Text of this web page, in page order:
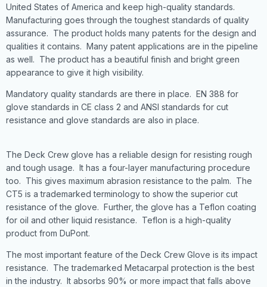
United States of America and keep high-quality standards.
Manufacturing goes through the toughest standards of quality
assurance. The product holds many patents for the design and
qualities it contains. Many patent applications are in the pipeline
as well. The product has a beautiful finish and bright green
appearance to give it high visibility.
Mandatory quality standards are there in place. EN 388 for
glove standards in CE class 2 and ANSI standards for cut
resistance and glove standards are also in place.
The Deck Crew glove has a reliable design for resisting rough
and tough usage. It has a four-layer manufacturing procedure
too. This gives maximum abrasion resistance to the palm. The
CT5 is a trademarked terminology to show the superior cut
resistance of the glove. Further, the glove has a Teflon coating
for oil and other liquid resistance. Teflon is a high-quality
product from DuPont.
The most important feature of the Deck Crew Glove is its impact
resistance. The trademarked Metacarpal protection is the best
in the industry. It absorbs 90% or more impact that falls above